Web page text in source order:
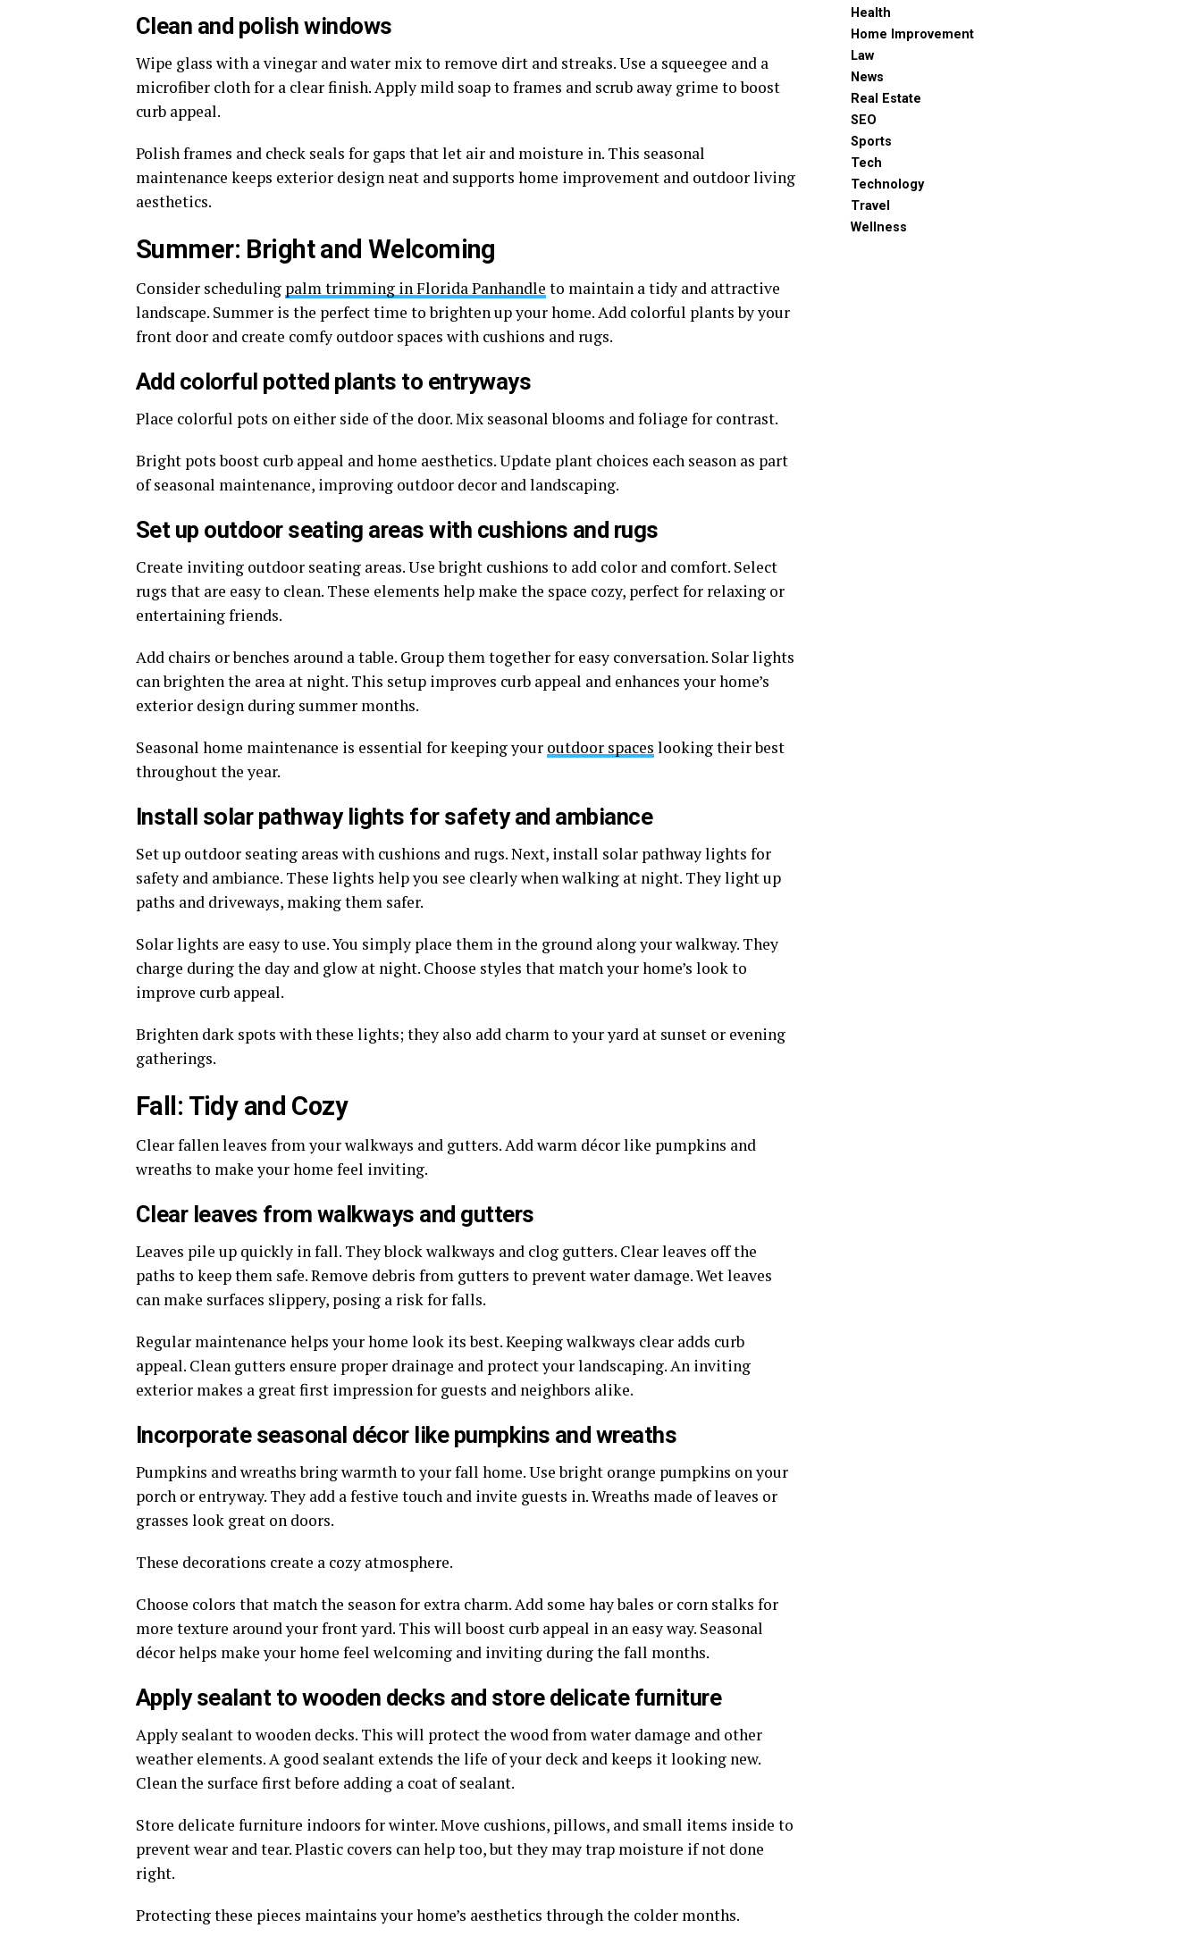
Clean and polish windows
Wipe glass with a vinegar and water mix to remove dirt and streaks. Use a squeegee and a
microfiber cloth for a clear finish. Apply mild soap to frames and scrub away grime to boost
curb appeal.
Polish frames and check seals for gaps that let air and moisture in. This seasonal
maintenance keeps exterior design neat and supports home improvement and outdoor living
aesthetics.
Summer: Bright and Welcoming
Consider scheduling palm trimming in Florida Panhandle to maintain a tidy and attractive
landscape. Summer is the perfect time to brighten up your home. Add colorful plants by your
front door and create comfy outdoor spaces with cushions and rugs.
Add colorful potted plants to entryways
Place colorful pots on either side of the door. Mix seasonal blooms and foliage for contrast.
Bright pots boost curb appeal and home aesthetics. Update plant choices each season as part
of seasonal maintenance, improving outdoor decor and landscaping.
Set up outdoor seating areas with cushions and rugs
Create inviting outdoor seating areas. Use bright cushions to add color and comfort. Select
rugs that are easy to clean. These elements help make the space cozy, perfect for relaxing or
entertaining friends.
Add chairs or benches around a table. Group them together for easy conversation. Solar lights
can brighten the area at night. This setup improves curb appeal and enhances your home’s
exterior design during summer months.
Seasonal home maintenance is essential for keeping your outdoor spaces looking their best
throughout the year.
Install solar pathway lights for safety and ambiance
Set up outdoor seating areas with cushions and rugs. Next, install solar pathway lights for
safety and ambiance. These lights help you see clearly when walking at night. They light up
paths and driveways, making them safer.
Solar lights are easy to use. You simply place them in the ground along your walkway. They
charge during the day and glow at night. Choose styles that match your home’s look to
improve curb appeal.
Brighten dark spots with these lights; they also add charm to your yard at sunset or evening
gatherings.
Fall: Tidy and Cozy
Clear fallen leaves from your walkways and gutters. Add warm décor like pumpkins and
wreaths to make your home feel inviting.
Clear leaves from walkways and gutters
Leaves pile up quickly in fall. They block walkways and clog gutters. Clear leaves off the
paths to keep them safe. Remove debris from gutters to prevent water damage. Wet leaves
can make surfaces slippery, posing a risk for falls.
Regular maintenance helps your home look its best. Keeping walkways clear adds curb
appeal. Clean gutters ensure proper drainage and protect your landscaping. An inviting
exterior makes a great first impression for guests and neighbors alike.
Incorporate seasonal décor like pumpkins and wreaths
Pumpkins and wreaths bring warmth to your fall home. Use bright orange pumpkins on your
porch or entryway. They add a festive touch and invite guests in. Wreaths made of leaves or
grasses look great on doors.
These decorations create a cozy atmosphere.
Choose colors that match the season for extra charm. Add some hay bales or corn stalks for
more texture around your front yard. This will boost curb appeal in an easy way. Seasonal
décor helps make your home feel welcoming and inviting during the fall months.
Apply sealant to wooden decks and store delicate furniture
Apply sealant to wooden decks. This will protect the wood from water damage and other
weather elements. A good sealant extends the life of your deck and keeps it looking new.
Clean the surface first before adding a coat of sealant.
Store delicate furniture indoors for winter. Move cushions, pillows, and small items inside to
prevent wear and tear. Plastic covers can help too, but they may trap moisture if not done
right.
Protecting these pieces maintains your home’s aesthetics through the colder months.
Health
Home Improvement
Law
News
Real Estate
SEO
Sports
Tech
Technology
Travel
Wellness